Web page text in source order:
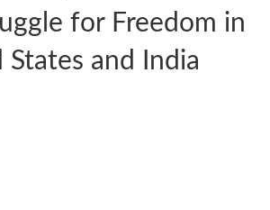
for Freedom in
and India